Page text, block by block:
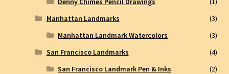
Manhattan Landmarks
(3)
Manhattan Landmark Watercolors
(3)
San Francisco Landmarks
(4)
San Francisco Landmark Pen & Inks
(2)